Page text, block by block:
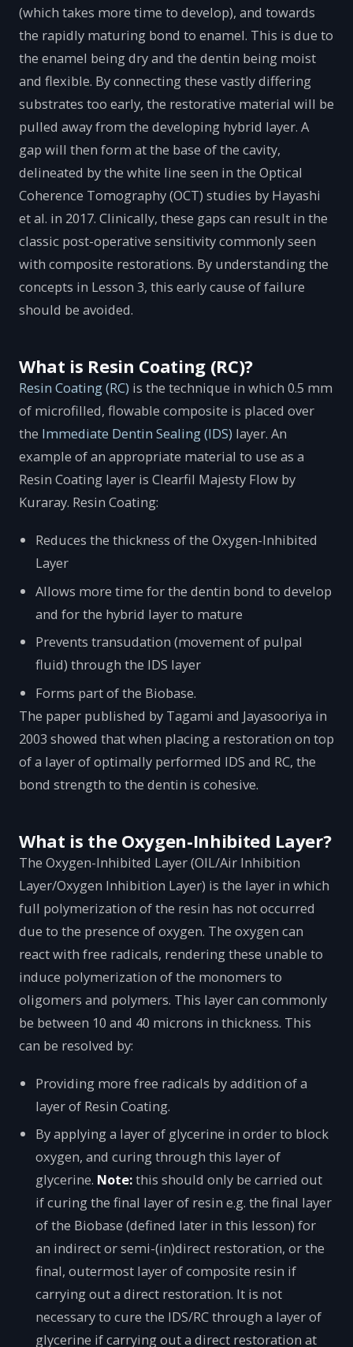
(which takes more time to develop), and towards
the rapidly maturing bond to enamel. This is due to
the enamel being dry and the dentin being moist
and flexible. By connecting these vastly differing
substrates too early, the restorative material will be
pulled away from the developing hybrid layer. A
gap will then form at the base of the cavity,
delineated by the white line seen in the Optical
Coherence Tomography (OCT) studies by Hayashi
et al. in 2017. Clinically, these gaps can result in the
classic post-operative sensitivity commonly seen
with composite restorations. By understanding the
concepts in Lesson 3, this early cause of failure
should be avoided.
What is Resin Coating (RC)?
Resin Coating (RC) is the technique in which 0.5 mm
of microfilled, flowable composite is placed over
the Immediate Dentin Sealing (IDS) layer. An
example of an appropriate material to use as a
Resin Coating layer is Clearfil Majesty Flow by
Kuraray. Resin Coating:
Reduces the thickness of the Oxygen-Inhibited
Layer
Allows more time for the dentin bond to develop
and for the hybrid layer to mature
Prevents transudation (movement of pulpal
fluid) through the IDS layer
Forms part of the Biobase.
The paper published by Tagami and Jayasooriya in
2003 showed that when placing a restoration on top
of a layer of optimally performed IDS and RC, the
bond strength to the dentin is cohesive.
What is the Oxygen-Inhibited Layer?
The Oxygen-Inhibited Layer (OIL/Air Inhibition
Layer/Oxygen Inhibition Layer) is the layer in which
full polymerization of the resin has not occurred
due to the presence of oxygen. The oxygen can
react with free radicals, rendering these unable to
induce polymerization of the monomers to
oligomers and polymers. This layer can commonly
be between 10 and 40 microns in thickness. This
can be resolved by:
Providing more free radicals by addition of a
layer of Resin Coating.
By applying a layer of glycerine in order to block
oxygen, and curing through this layer of
glycerine. Note:this should only be carried out
if curing the final layer of resin e.g. the final layer
of the Biobase (defined later in this lesson) for
an indirect or semi-(in)direct restoration, or the
final, outermost layer of composite resin if
carrying out a direct restoration. It is not
necessary to cure the IDS/RC through a layer of
glycerine if carrying out a direct restoration at